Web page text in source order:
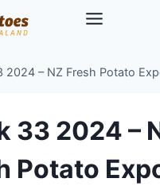
2024 – NZ Fresh Potato
33 2024 –
Potato